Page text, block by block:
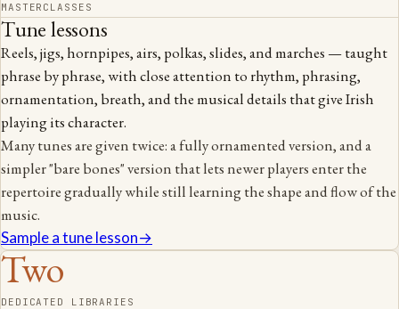
MASTERCLASSES
Tune lessons
Reels, jigs, hornpipes, airs, polkas, slides, and marches — taught
phrase by phrase, with close attention to rhythm, phrasing,
ornamentation, breath, and the musical details that give Irish
playing its character.
Many tunes are given twice: a fully ornamented version, and a
simpler "bare bones" version that lets newer players enter the
repertoire gradually while still learning the shape and flow of the
music.
Sample a tune lesson→
Two
DEDICATED LIBRARIES